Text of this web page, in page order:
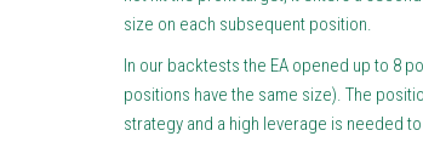
size on each subsequent position.
In our backtests the EA opened up to 8
positions have the same size). The
strategy and a high leverage is needed